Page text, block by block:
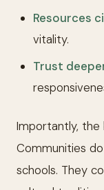
Resources
vitality.
Trust
Importantly,
Communities
schools. They